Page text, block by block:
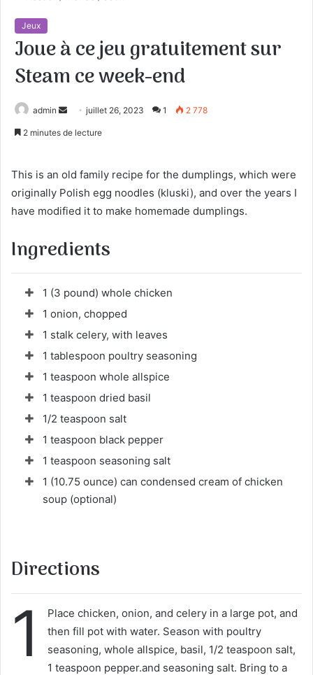
Jeux
Joue à ce jeu gratuitement sur
Steam ce week-end
admin
y
e
r
n
u
r
e
l
juillet 26, 2023 1 2 778
2 minutes de lecture
This is an old family recipe for the dumplings, which were
originally Polish egg noodles (kluski), and over the years I
have modified it to make homemade dumplings.
Ingredients
1 (3 pound) whole chicken
1 onion, chopped
1 stalk celery, with leaves
1 tablespoon poultry seasoning
1 teaspoon whole allspice
1 teaspoon dried basil
1/2 teaspoon salt
1 teaspoon black pepper
1 teaspoon seasoning salt
1 (10.75 ounce) can condensed cream of chicken
soup (optional)
Directions
1
Place chicken, onion, and celery in a large pot, and
then fill pot with water. Season with poultry
seasoning, whole allspice, basil, 1/2 teaspoon salt,
1 teaspoon pepper.and seasoning salt. Bring to a